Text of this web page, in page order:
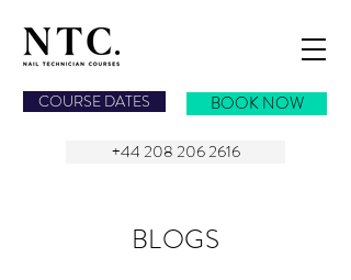
COURSE DATES
BOOK NOW
+44 208 206 2616
BLOGS